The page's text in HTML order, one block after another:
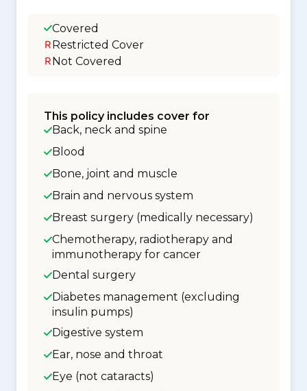
Covered
Restricted Cover
Not Covered
This policy includes cover for
Back, neck and spine
Blood
Bone, joint and muscle
Brain and nervous system
Breast surgery (medically necessary)
Chemotherapy, radiotherapy and
immunotherapy for cancer
Dental surgery
Diabetes management (excluding
insulin pumps)
Digestive system
Ear, nose and throat
Eye (not cataracts)